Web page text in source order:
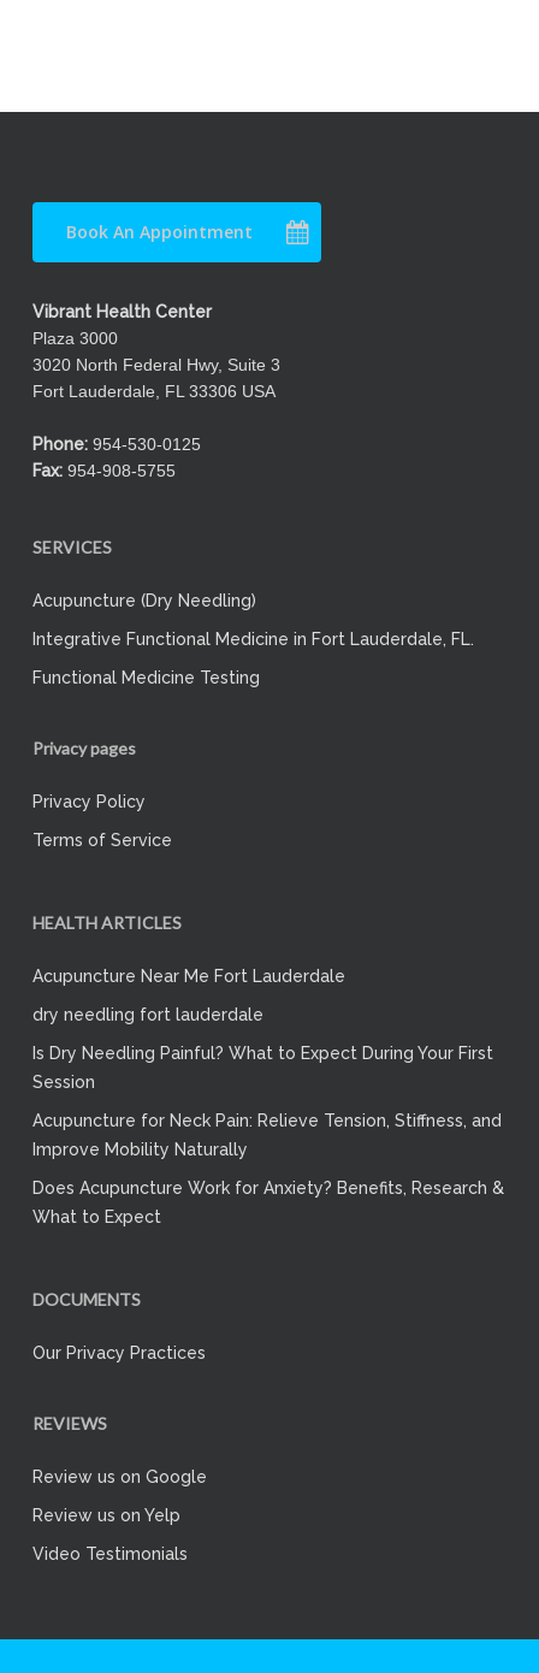
Book An Appointment
Vibrant Health Center
Plaza 3000
3020 North Federal Hwy, Suite 3
Fort Lauderdale, FL 33306 USA
Phone: 954-530-0125
Fax:954-908-5755
SERVICES
Acupuncture (Dry Needling)
Integrative Functional Medicine in Fort Lauderdale, FL.
Functional Medicine Testing
Privacy pages
Privacy Policy
Terms of Service
HEALTH ARTICLES
Acupuncture Near Me Fort Lauderdale
dry needling fort lauderdale
Is Dry Needling Painful? What to Expect During Your First
Session
Acupuncture for Neck Pain: Relieve Tension, Stiffness, and
Improve Mobility Naturally
Does Acupuncture Work for Anxiety? Benefits, Research &
What to Expect
DOCUMENTS
Our Privacy Practices
REVIEWS
Review us on Google
Review us on Yelp
Video Testimonials